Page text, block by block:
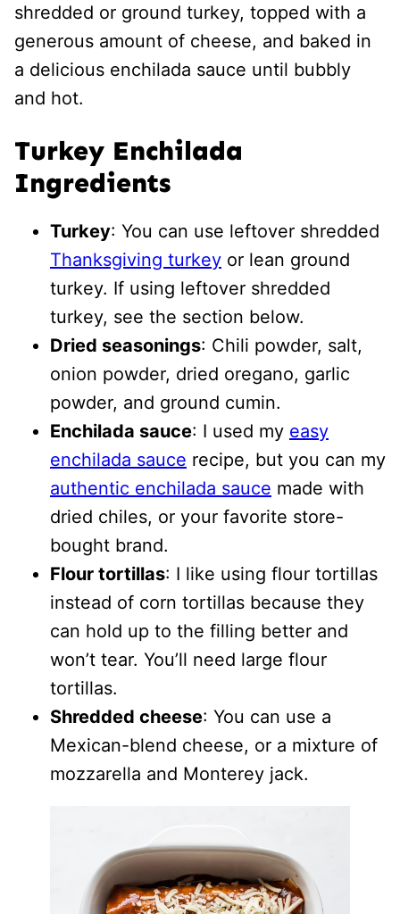
shredded or ground turkey, topped with a
generous amount of cheese, and baked in
a delicious enchilada sauce until bubbly
and hot.
Turkey Enchilada
Ingredients
Turkey: You can use leftover shredded
Thanksgiving turkey or lean ground
turkey. If using leftover shredded
turkey, see the section below.
Dried seasonings: Chili powder, salt,
onion powder, dried oregano, garlic
powder, and ground cumin.
Enchilada sauce: I used my easy
enchilada sauce recipe, but you can my
authentic enchilada sauce made with
dried chiles, or your favorite store-
bought brand.
Flour tortillas: I like using flour tortillas
instead of corn tortillas because they
can hold up to the filling better and
won’t tear. You’ll need large flour
tortillas.
Shredded cheese: You can use a
Mexican-blend cheese, or a mixture of
mozzarella and Monterey jack.